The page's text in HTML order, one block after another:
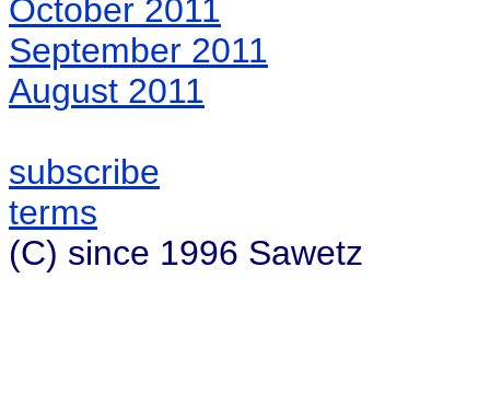
October 2011
September 2011
August 2011
subscribe
terms
(C) since 1996 Sawetz